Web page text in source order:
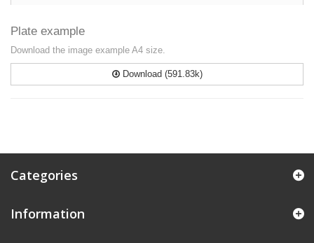
Plate example
Download the image example A4 size.
Download (591.83k)
Categories
Information